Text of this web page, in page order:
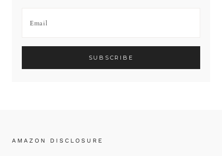
AMAZON DISCLOSURE